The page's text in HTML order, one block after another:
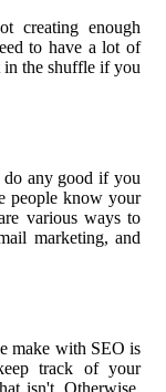
creating enough
to have a lot of
the shuffle if you
any good if you
people know your
various ways to
marketing, and
make with SEO is
track of your
isn't. Otherwise,